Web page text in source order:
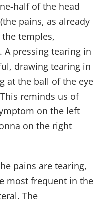
half of the head
pains, as already
temples,
pressing tearing in
drawing tearing in
at the ball of the eye
reminds us of
on the left
on the right
pains are tearing,
most frequent in the
The